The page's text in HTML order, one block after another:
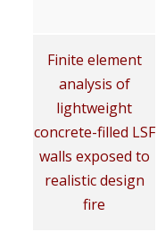
Finite element
analysis of
lightweight
concrete-filled LSF
walls exposed to
realistic design
fire